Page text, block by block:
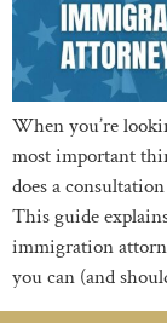
When you’re
most important
does a
This guide
immigration
you can (and